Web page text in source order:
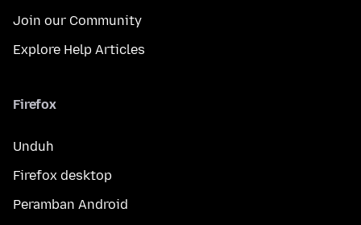
Join our Community
Explore Help Articles
Firefox
Unduh
Firefox desktop
Peramban Android